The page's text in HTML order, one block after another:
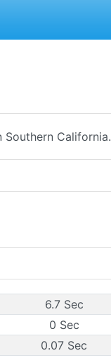
California.
6.7 Sec
0 Sec
0.07 Sec